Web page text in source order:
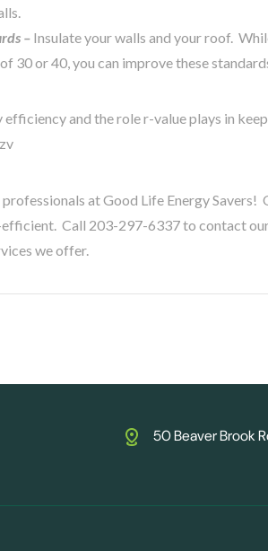
– Insulate your walls and your roof.
30 or 40, you can improve these
efficiency and the role r-value plays in
at Good Life Energy
Call 203-297-6337 to contact
we offer.
50 Beaver Brook